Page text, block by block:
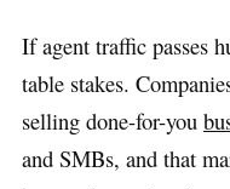
If agent traffic passes
table stakes.
selling done-for-you
and SMBs, and that